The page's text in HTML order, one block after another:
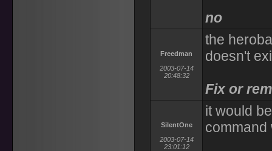
no
Freedman
2003-07-14
20:48:32
the
doesn't
Fix or
SilentOne
2003-07-14
23:01:12
it would
command